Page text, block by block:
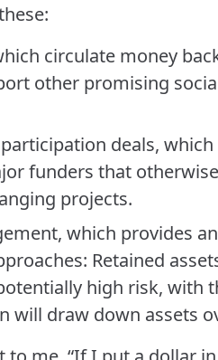
circulate money
other promising
deals, which
funders that
projects.
which provides
Retained
high risk, with
will draw down assets